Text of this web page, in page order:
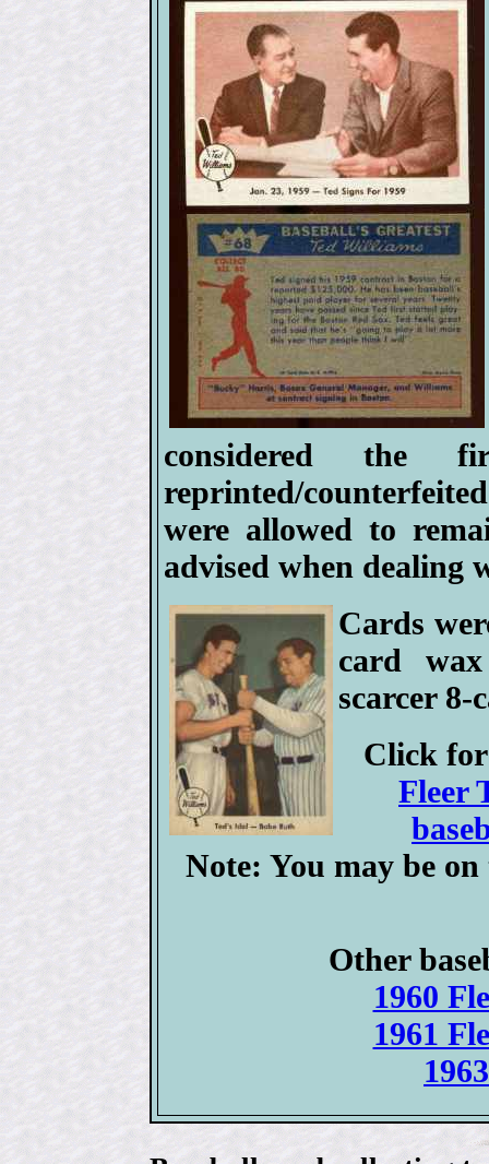
considered the
reprinted/
were allowed to
advised when dealing
Cards
card
scarcer 8-
Click
Fleer
Note: You may be
Other
1960
1961